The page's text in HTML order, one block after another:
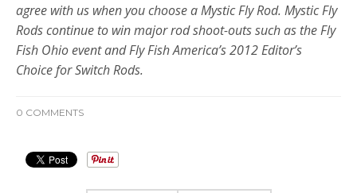
agree with us when you choose a Mystic Fly Rod. Mystic Fly
Rods continue to win major rod shoot-outs such as the Fly
Fish Ohio event and Fly Fish America’s 2012 Editor’s
Choice forSwitch Rods.
0 COMMENTS